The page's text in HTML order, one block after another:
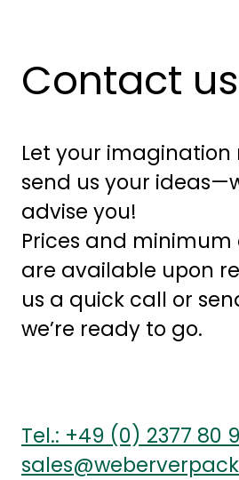
Contact
Let your imagination
send us your
advise you!
Prices and
are available upon
us a quick call or
we’re ready to go.
Tel.: +49 (0) 2377 80